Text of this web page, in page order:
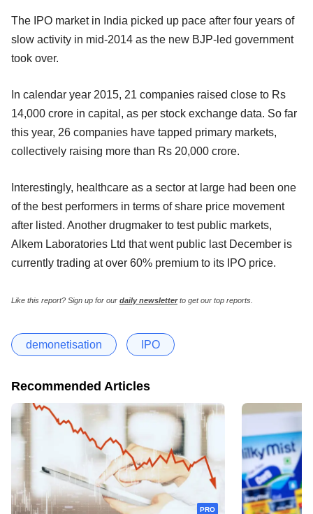
The IPO market in India picked up pace after four years of
slow activity in mid-2014 as the new BJP-led government
took over.
In calendar year 2015, 21 companies raised close to Rs
14,000 crore in capital, as per stock exchange data. So far
this year, 26 companies have tapped primary markets,
collectively raising more than Rs 20,000 crore.
Interestingly, healthcare as a sector at large had been one
of the best performers in terms of share price movement
after listed. Another drugmaker to test public markets,
Alkem Laboratories Ltd that went public last December is
currently trading at over 60% premium to its IPO price.
Like this report? Sign up for our daily newsletterto get our top reports.
demonetisation IPO
Recommended Articles
PRO